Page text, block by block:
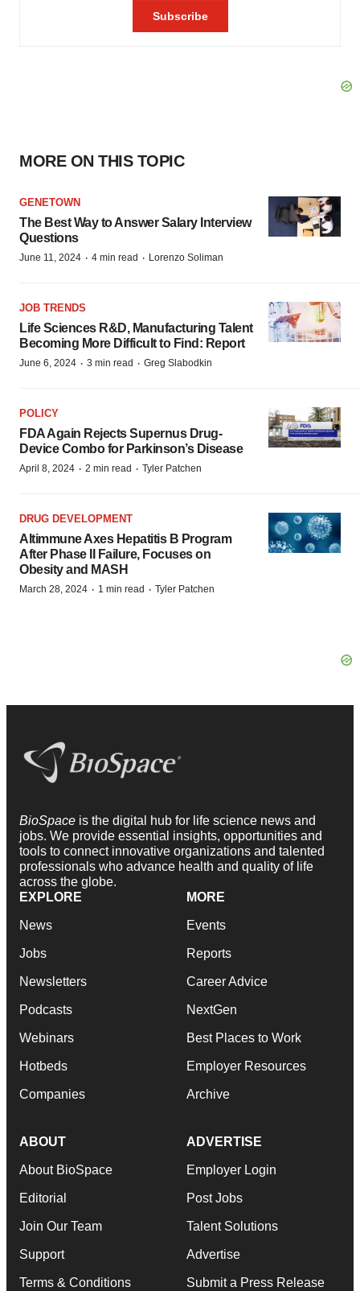
MORE ON THIS TOPIC
GENETOWN
The Best Way to Answer Salary Interview
Questions
June 11, 2024 · 4 min read · Lorenzo Soliman
JOB TRENDS
Life Sciences R&D, Manufacturing Talent
Becoming More Difficult to Find: Report
June 6, 2024 · 3 min read · Greg Slabodkin
POLICY
FDA Again Rejects Supernus Drug-
Device Combo for Parkinson’s Disease
April 8, 2024 · 2 min read · Tyler Patchen
DRUG DEVELOPMENT
Altimmune Axes Hepatitis B Program
After Phase II Failure, Focuses on
Obesity and MASH
March 28, 2024 · 1 min read · Tyler Patchen
BioSpace is the digital hub for life science news and
jobs. We provide essential insights, opportunities and
tools to connect innovative organizations and talented
professionals who advance health and quality of life
across the globe.
EXPLORE
News
Jobs
Newsletters
Podcasts
Webinars
Hotbeds
Companies
MORE
Events
Reports
Career Advice
NextGen
Best Places to Work
Employer Resources
Archive
ABOUT
About BioSpace
Editorial
Join Our Team
Support
Terms & Conditions
ADVERTISE
Employer Login
Post Jobs
Talent Solutions
Advertise
Submit a Press Release